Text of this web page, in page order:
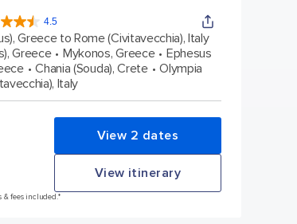
4.5
Greece to Rome (Civitavecchia), Italy
Greece Mykonos, Greece
Ephesus
Chania (Souda), Crete
Olympia
Italy
View 2 dates
View itinerary
& fees included.*